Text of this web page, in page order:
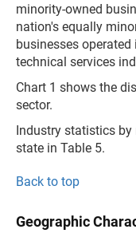
minority-owned
nation's equally
businesses
technical services
Chart 1 shows the
sector.
Industry statistics
state in Table 5.
Back to top
Geographic